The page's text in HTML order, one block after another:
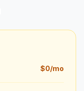
$0/mo